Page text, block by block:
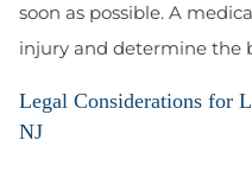
soon as possible. A
injury and determine the
Legal Considerations for
NJ